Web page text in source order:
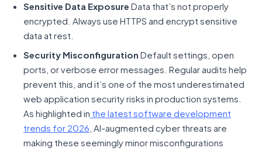
Sensitive Data Exposure Data that’s not properly
encrypted. Always use HTTPS and encrypt sensitive
data at rest.
Security Misconfiguration Default settings, open
ports, or verbose error messages. Regular audits help
prevent this, and it’s one of the most underestimated
web application security risks in production systems.
As highlighted in the latest software development
trends for 2026 , AI-augmented cyber threats are
making these seemingly minor misconfigurations